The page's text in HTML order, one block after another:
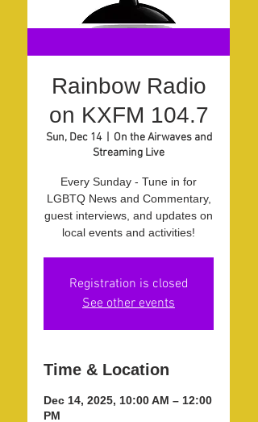
Rainbow Radio
on KXFM 104.7
Sun, Dec 14
  |
On the Airwaves and
Streaming Live
Every Sunday - Tune in for
LGBTQ News and Commentary,
guest interviews, and updates on
local events and activities!
Registration is closed
See other events
Time & Location
Dec 14, 2025, 10:00 AM – 12:00
PM